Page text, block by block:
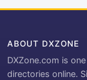
ABOUT DXZONE
DXZone.com is
directories online.